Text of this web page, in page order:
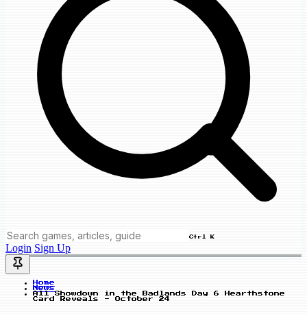
Ctrl K
Login Sign Up
Home
News
All Showdown in the Badlands Day 6 Hearthstone
Card Reveals - October 24